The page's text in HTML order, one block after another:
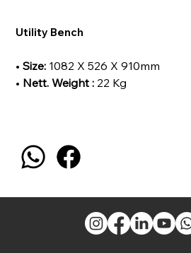
Utility Bench
•Size: 1082 X 526 X 910mm
• Nett. Weight : 22 Kg